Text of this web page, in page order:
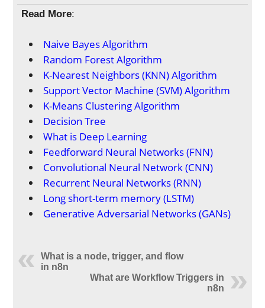
Read More:
Naive Bayes Algorithm
Random Forest Algorithm
K-Nearest Neighbors (KNN) Algorithm
Support Vector Machine (SVM) Algorithm
K-Means Clustering Algorithm
Decision Tree
What is Deep Learning
Feedforward Neural Networks (FNN)
Convolutional Neural Network (CNN)
Recurrent Neural Networks (RNN)
Long short-term memory (LSTM)
Generative Adversarial Networks (GANs)
What is a node, trigger, and flow
in n8n
What are Workflow Triggers in
n8n